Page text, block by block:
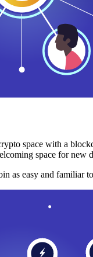
space with a
space for new
as easy and familiar